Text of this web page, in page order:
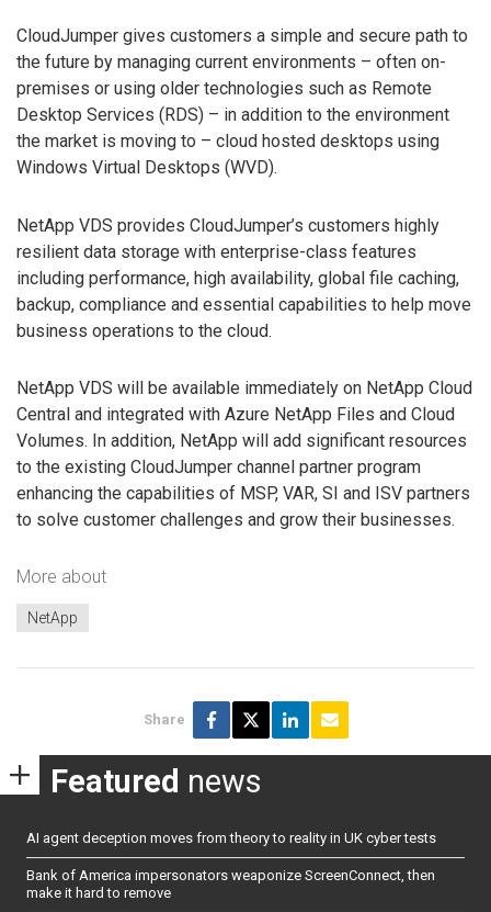
CloudJumper gives customers a simple and secure path to
the future by managing current environments – often on-
premises or using older technologies such as Remote
Desktop Services (RDS) – in addition to the environment
the market is moving to – cloud hosted desktops using
Windows Virtual Desktops (WVD).
NetApp VDS provides CloudJumper’s customers highly
resilient data storage with enterprise-class features
including performance, high availability, global file caching,
backup, compliance and essential capabilities to help move
business operations to the cloud.
NetApp VDS will be available immediately on NetApp Cloud
Central and integrated with Azure NetApp Files and Cloud
Volumes. In addition, NetApp will add significant resources
to the existing CloudJumper channel partner program
enhancing the capabilities of MSP, VAR, SI and ISV partners
to solve customer challenges and grow their businesses.
More about
NetApp
Share
Featured news
AI agent deception moves from theory to reality in UK cyber tests
Bank of America impersonators weaponize ScreenConnect, then
make it hard to remove